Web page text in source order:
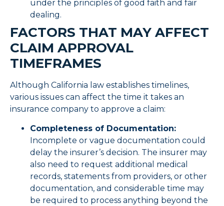
under the principles of good faith and fair
dealing.
FACTORS THAT MAY AFFECT
CLAIM APPROVAL
TIMEFRAMES
Although California law establishes timelines,
various issues can affect the time it takes an
insurance company to approve a claim:
Completeness of Documentation:
Incomplete or vague documentation could
delay the insurer’s decision. The insurer may
also need to request additional medical
records, statements from providers, or other
documentation, and considerable time may
be required to process anything beyond the